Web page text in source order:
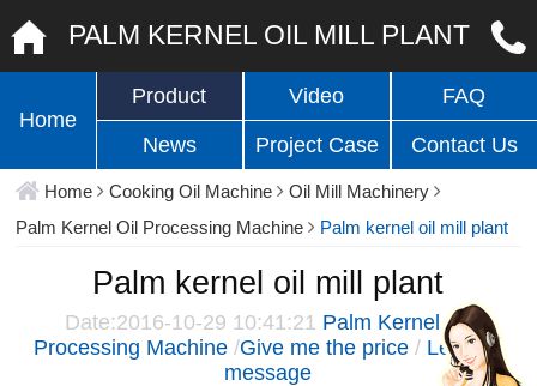
PALM KERNEL OIL MILL PLANT
Home
Product Video FAQ
News Project Case Contact Us
Home Cooking Oil Machine
Oil Mill Machinery
Palm Kernel Oil Processing Machine
Palm kernel oil mill plant
Palm kernel oil mill plant
Date:2016-10-29 10:41:21 Palm Kernel Oil
Processing Machine/Give me the price / Leave a
message